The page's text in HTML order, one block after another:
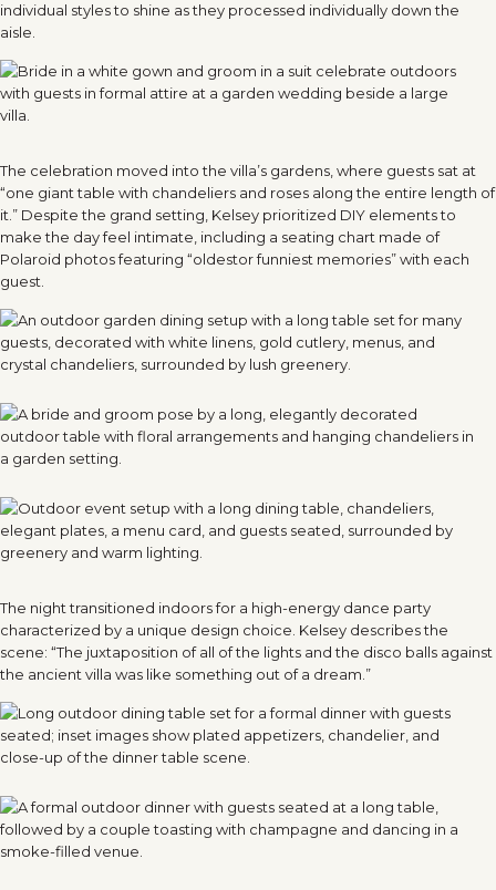
individual styles to shine as they processed individually down the
aisle.
The celebration moved into the villa’s gardens, where guests sat at
“one giant table with chandeliers and roses along the entire length of
it.” Despite the grand setting, Kelsey prioritized DIY elements to
make the day feel intimate, including a seating chart made of
Polaroid photos featuring “oldestor funniest memories” with each
guest.
The night transitioned indoors for a high-energy dance party
characterized by a unique design choice. Kelsey describes the
scene: “The juxtaposition of all of the lights and the disco balls against
the ancient villa was like something out of a dream.”